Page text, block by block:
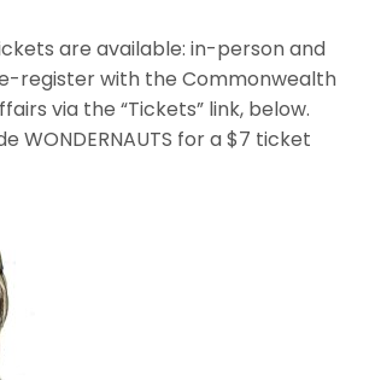
are available: in-person and
register with the Commonwealth
via the “Tickets” link, below.
WONDERNAUTS for a $7 ticket